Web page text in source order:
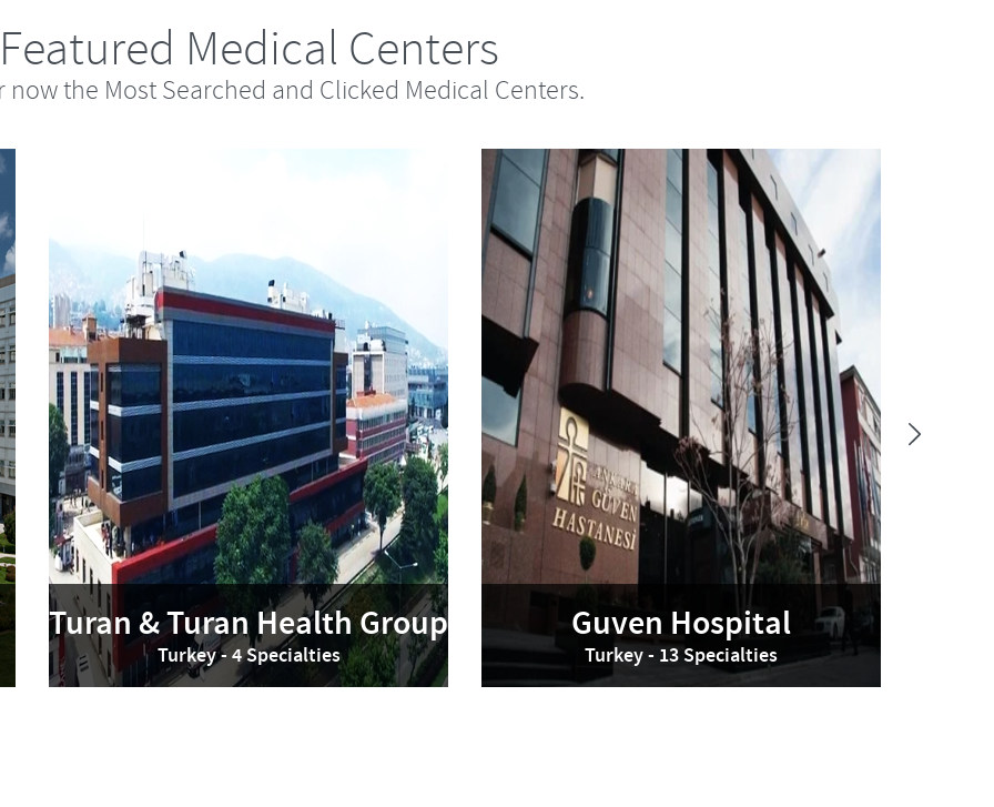
Featured Medical Centers
now the Most Searched and Clicked Medical Centers.
Turan & Turan Health Group
Turkey - 4 Specialties
Guven Hospital
Turkey - 13 Specialties